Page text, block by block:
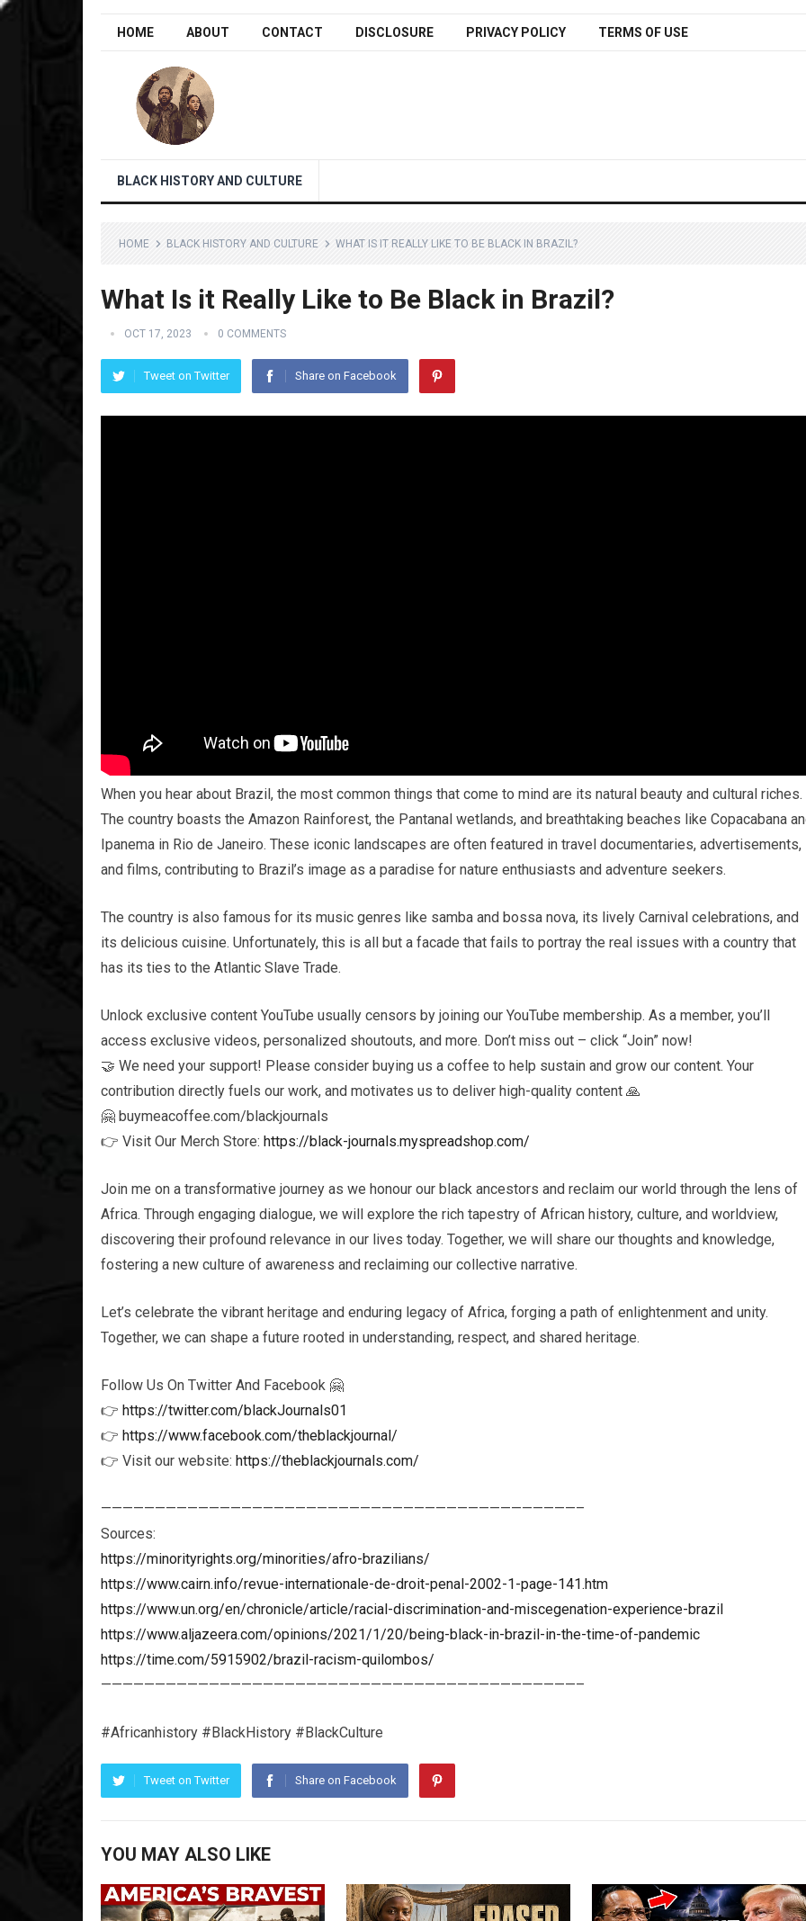
HOME ABOUT CONTACT DISCLOSURE PRIVACY POLICY TERMS OF USE
BLACK HISTORY AND CULTURE
HOME BLACK HISTORY AND CULTURE WHAT IS IT REALLY LIKE TO BE BLACK IN BRAZIL?
What Is it Really Like to Be Black in Brazil?
OCT 17, 2023 0 COMMENTS
Tweet on Twitter Share on Facebook
When you hear about Brazil, the most common things that come to mind are its natural beauty and cultural riches.
The country boasts the Amazon Rainforest, the Pantanal wetlands, and breathtaking beaches like Copacabana
Ipanema in Rio de Janeiro. These iconic landscapes are often featured in travel documentaries, advertisements,
and films, contributing to Brazil’s image as a paradise for nature enthusiasts and adventure seekers.
The country is also famous for its music genres like samba and bossa nova, its lively Carnival celebrations, and
its delicious cuisine. Unfortunately, this is all but a facade that fails to portray the real issues with a country that
has its ties to the Atlantic Slave Trade.
Unlock exclusive content YouTube usually censors by joining our YouTube membership. As a member, you’ll
access exclusive videos, personalized shoutouts, and more. Don’t miss out – click “Join” now!
🤝 We need your support! Please consider buying us a coffee to help sustain and grow our content. Your
contribution directly fuels our work, and motivates us to deliver high-quality content 🙏
🤗 buymeacoffee.com/blackjournals
👉 Visit Our Merch Store: https://black-journals.myspreadshop.com/
Join me on a transformative journey as we honour our black ancestors and reclaim our world through the lens of
Africa. Through engaging dialogue, we will explore the rich tapestry of African history, culture, and worldview,
discovering their profound relevance in our lives today. Together, we will share our thoughts and knowledge,
fostering a new culture of awareness and reclaiming our collective narrative.
Let’s celebrate the vibrant heritage and enduring legacy of Africa, forging a path of enlightenment and unity.
Together, we can shape a future rooted in understanding, respect, and shared heritage.
Follow Us On Twitter And Facebook 🤗
👉 https://twitter.com/blackJournals01
👉 https://www.facebook.com/theblackjournal/
👉 Visit our website: https://theblackjournals.com/
————————————————————————————————————————————–
Sources:
https://minorityrights.org/minorities/afro-brazilians/
https://www.cairn.info/revue-internationale-de-droit-penal-2002-1-page-141.htm
https://www.un.org/en/chronicle/article/racial-discrimination-and-miscegenation-experience-brazil
https://www.aljazeera.com/opinions/2021/1/20/being-black-in-brazil-in-the-time-of-pandemic
https://time.com/5915902/brazil-racism-quilombos/
————————————————————————————————————————————–
#Africanhistory #BlackHistory #BlackCulture
Tweet on Twitter Share on Facebook
YOU MAY ALSO LIKE